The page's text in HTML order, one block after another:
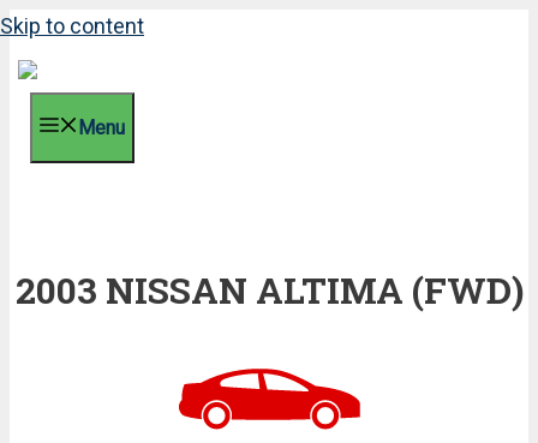
Skip to content
Menu
2003 NISSAN ALTIMA (FWD)